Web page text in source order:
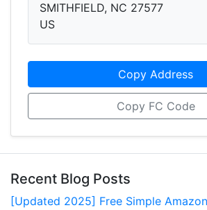
SMITHFIELD, NC 27577
US
Copy Address
Copy FC Code
Recent Blog Posts
[Updated 2025] Free Simple